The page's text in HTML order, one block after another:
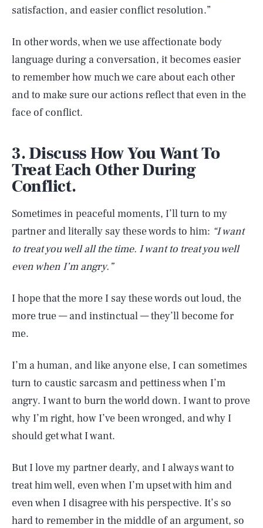
satisfaction, and easier conflict resolution.”
In other words, when we use affectionate body
language during a conversation, it becomes easier
to remember how much we care about each other
and to make sure our actions reflect that even in the
face of conflict.
3. Discuss How You Want To
Treat Each Other During
Conflict.
Sometimes in peaceful moments, I’ll turn to my
partner and literally say these words to him: “I want
to treat you well all the time. I want to treat you well
even when I’m angry.”
I hope that the more I say these words out loud, the
more true — and instinctual — they’ll become for
me.
I’m a human, and like anyone else, I can sometimes
turn to caustic sarcasm and pettiness when I’m
angry. I want to burn the world down. I want to prove
why I’m right, how I’ve been wronged, and why I
should get what I want.
But I love my partner dearly, and I always want to
treat him well, even when I’m upset with him and
even when I disagree with his perspective. It’s so
hard to remember in the middle of an argument, so